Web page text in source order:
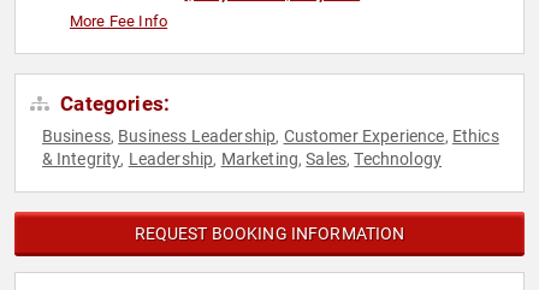
More Fee Info
Categories:
Business, Business Leadership, Customer Experience, Ethics
& Integrity, Leadership, Marketing,Sales,Technology
REQUEST BOOKING INFORMATION